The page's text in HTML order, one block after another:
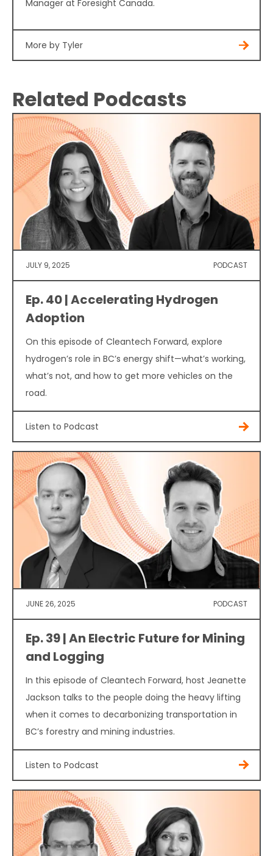
Manager at Foresight Canada.
More by Tyler
Related Podcasts
JULY 9, 2025 PODCAST
Ep. 40 | Accelerating Hydrogen
Adoption
On this episode of Cleantech Forward, explore
hydrogen’s role in BC’s energy shift—what’s working,
what’s not, and how to get more vehicles on the
road.
Listen to Podcast
JUNE 26, 2025 PODCAST
Ep. 39 | An Electric Future for Mining
and Logging
In this episode of Cleantech Forward, host Jeanette
Jackson talks to the people doing the heavy lifting
when it comes to decarbonizing transportation in
BC’s forestry and mining industries.
Listen to Podcast